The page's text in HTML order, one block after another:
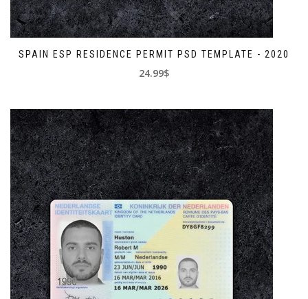
SPAIN ESP RESIDENCE PERMIT PSD TEMPLATE - 2020
24.99$